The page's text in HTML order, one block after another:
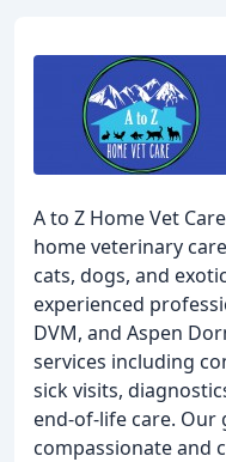
A to Z Home Vet
home veterinary
cats, dogs, and
experienced
DVM, and Aspen
services including
sick visits,
end-of-life care. Our
compassionate and